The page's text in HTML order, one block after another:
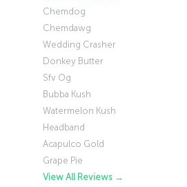
Chemdog
Chemdawg
Wedding Crasher
Donkey Butter
Sfv Og
Bubba Kush
Watermelon Kush
Headband
Acapulco Gold
Grape Pie
View All Reviews →